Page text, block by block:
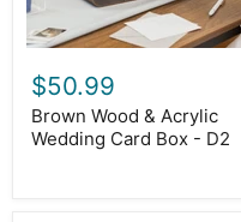
$50.99
Brown Wood & Acrylic
Wedding Card Box - D2